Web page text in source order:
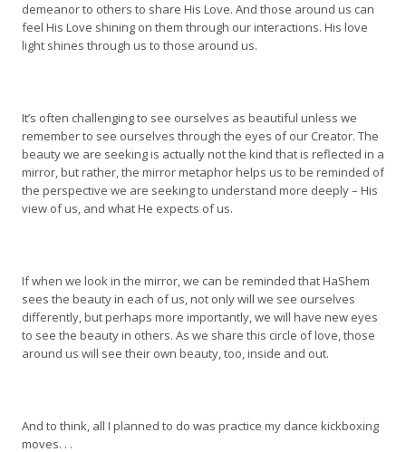
demeanor to others to share His Love. And those around us can
feel His Love shining on them through our interactions. His love
light shines through us to those around us.
It’s often challenging to see ourselves as beautiful unless we
remember to see ourselves through the eyes of our Creator. The
beauty we are seeking is actually not the kind that is reflected in a
mirror, but rather, the mirror metaphor helps us to be reminded of
the perspective we are seeking to understand more deeply – His
view of us, and what He expects of us.
If when we look in the mirror, we can be reminded that HaShem
sees the beauty in each of us, not only will we see ourselves
differently, but perhaps more importantly, we will have new eyes
to see the beauty in others. As we share this circle of love, those
around us will see their own beauty, too, inside and out.
And to think, all I planned to do was practice my dance kickboxing
moves. . .